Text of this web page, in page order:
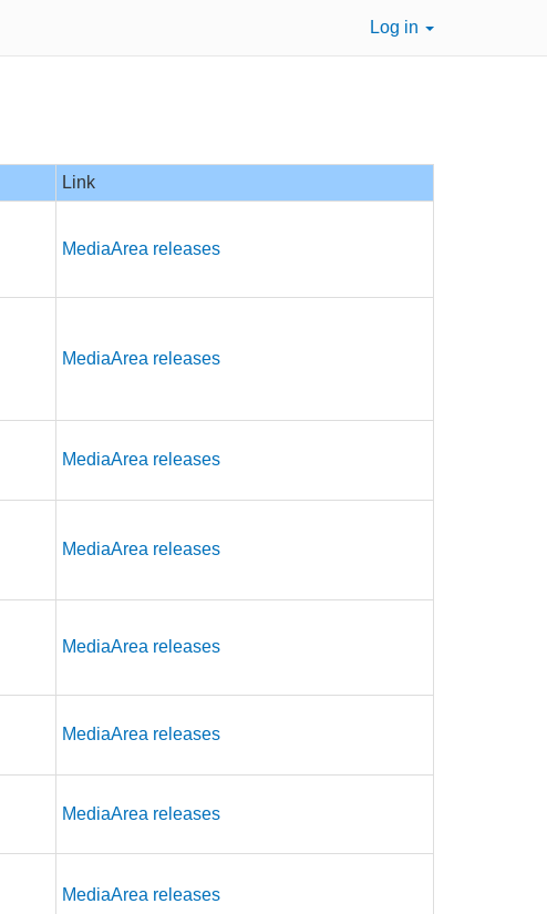
Log in
Link
MediaArea releases
MediaArea releases
MediaArea releases
MediaArea releases
MediaArea releases
MediaArea releases
MediaArea releases
MediaArea releases